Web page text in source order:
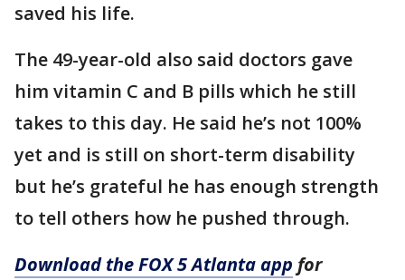
saved his life.
The 49-year-old also said doctors gave
him vitamin C and B pills which he still
takes to this day. He said he’s not 100%
yet and is still on short-term disability
but he’s grateful he has enough strength
to tell others how he pushed through.
Download the FOX 5 Atlanta app for